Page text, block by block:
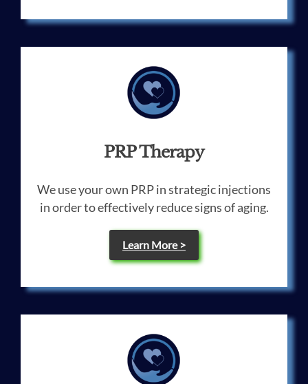
PRP Therapy
We use your own PRP in strategic injections
in order to effectively reduce signs of aging.
Learn More >